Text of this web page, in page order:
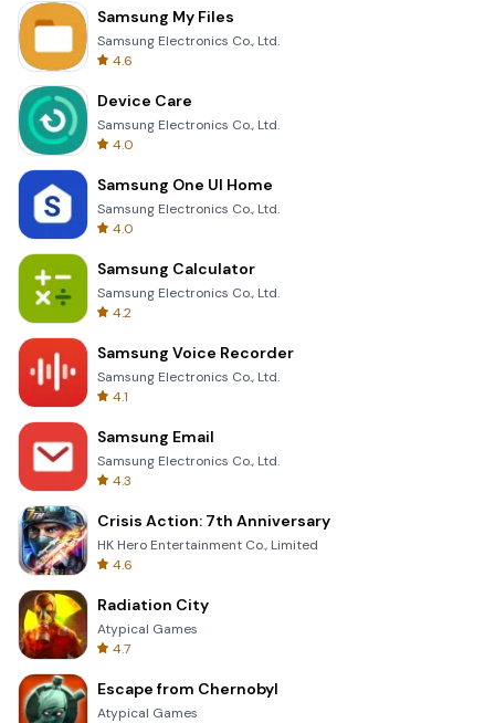
Samsung My Files
Samsung Electronics Co., Ltd.
4.6
Device Care
Samsung Electronics Co., Ltd.
4.0
Samsung One UI Home
Samsung Electronics Co., Ltd.
4.0
Samsung Calculator
Samsung Electronics Co., Ltd.
4.2
Samsung Voice Recorder
Samsung Electronics Co., Ltd.
4.1
Samsung Email
Samsung Electronics Co., Ltd.
4.3
Crisis Action: 7th Anniversary
HK Hero Entertainment Co., Limited
4.6
Radiation City
Atypical Games
4.7
Escape from Chernobyl
Atypical Games